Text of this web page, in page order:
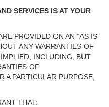
SERVICES IS AT YOUR
PROVIDED ON AN "AS IS"
ANY WARRANTIES OF
INCLUDING, BUT
OF
A PARTICULAR PURPOSE,
THAT: